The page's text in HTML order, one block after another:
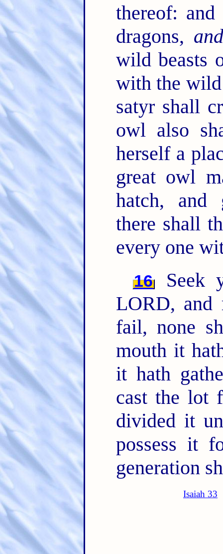
thereof:
dragons,
wild beasts
with the wild
satyr shall
owl also
herself a
great owl
hatch, and
there shall
every one
16
Seek
LORD, and
fail, none
mouth it
it hath
cast the lot
divided it
possess it
generation
Isaiah 33